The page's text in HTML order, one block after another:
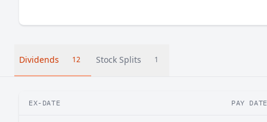
Dividends 12 Stock Splits 1
EX-DATE PAY DATE